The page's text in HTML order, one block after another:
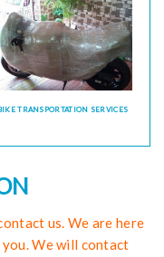
TRANSPORTATION SERVICES
us. We are here
We will contact